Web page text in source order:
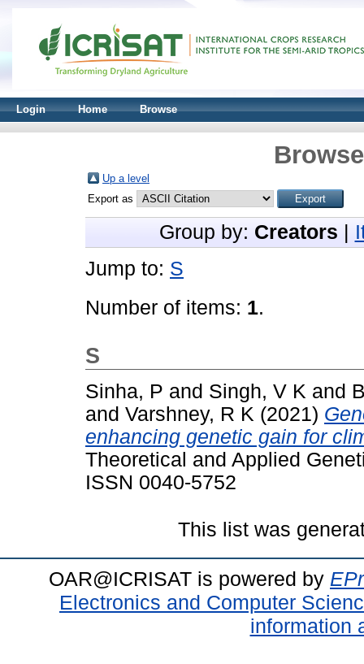
Login Home Browse
Up a level
Export as
Group by: Creators
Jump to: S
Number of items: 1.
S
Sinha, P and Singh, V K and
and Varshney, R K (2021)
enhancing genetic gain for
Theoretical and Applied
ISSN 0040-5752
This list was
OAR@ICRISAT is powered by
Electronics and Computer
information